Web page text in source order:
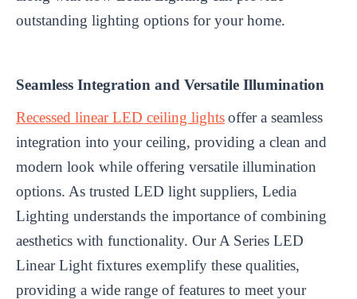
outstanding lighting options for your home.
Seamless Integration and Versatile Illumination
Recessed linear LED ceiling lightsoffer a seamless
integration into your ceiling, providing a clean and
modern look while offering versatile illumination
options. As trusted LED light suppliers, Ledia
Lighting understands the importance of combining
aesthetics with functionality. Our A Series LED
Linear Light fixtures exemplify these qualities,
providing a wide range of features to meet your